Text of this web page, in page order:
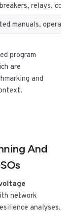
relays,
manuals,
program
are
and
And
network
analyses.